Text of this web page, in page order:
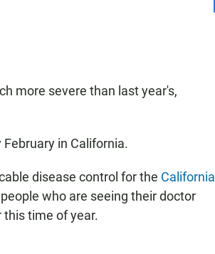
more severe than last year's,
in California.
disease control for the California
who are seeing their doctor
this time of year.